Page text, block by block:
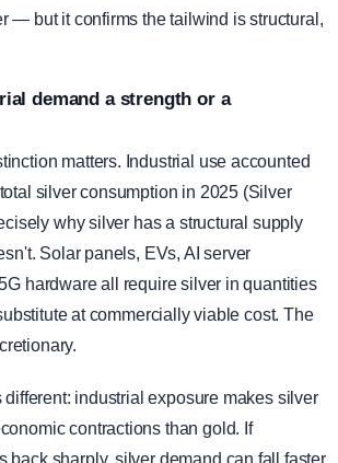
— but it confirms the tailwind is structural,
demand a strength or a
matters. Industrial use accounted
silver consumption in 2025 (Silver
why silver has a structural supply
Solar panels, EVs, AI server
hardware all require silver in quantities
at commercially viable cost. The
industrial exposure makes silver
contractions than gold. If